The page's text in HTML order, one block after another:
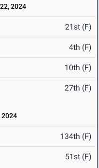
2024
21st (F)
4th (F)
10th (F)
27th (F)
2024
134th (F)
51st (F)